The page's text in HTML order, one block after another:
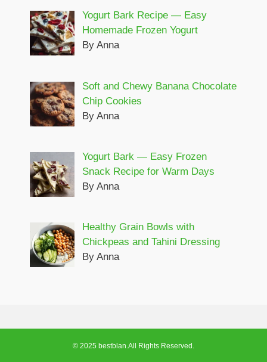
Yogurt Bark Recipe — Easy
Homemade Frozen Yogurt
By Anna
Soft and Chewy Banana Chocolate
Chip Cookies
By Anna
Yogurt Bark — Easy Frozen
Snack Recipe for Warm Days
By Anna
Healthy Grain Bowls with
Chickpeas and Tahini Dressing
By Anna
© 2025 bestblan.All Rights Reserved.